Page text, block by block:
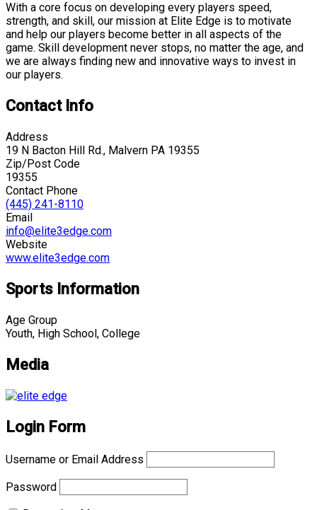
With a core focus on developing every players speed,
strength, and skill, our mission at Elite Edge is to motivate
and help our players become better in all aspects of the
game. Skill development never stops, no matter the age, and
we are always finding new and innovative ways to invest in
our players.
Contact Info
Address
19 N Bacton Hill Rd., Malvern PA 19355
Zip/Post Code
19355
Contact Phone
(445) 241-8110
Email
info@elite3edge.com
Website
www.elite3edge.com
Sports Information
Age Group
Youth, High School, College
Media
Login Form
Username or Email Address
Password